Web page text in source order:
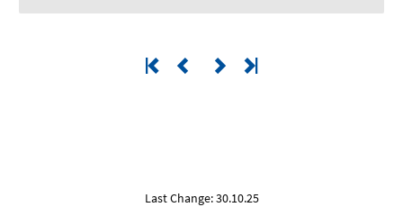
Last Change: 30.10.25